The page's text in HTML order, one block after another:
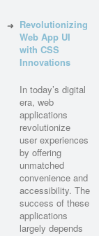
Revolutionizing
Web App UI
with CSS
Innovations
In today’s digital
era, web
applications
revolutionize
user experiences
by offering
unmatched
convenience and
accessibility. The
success of these
applications
largely depends